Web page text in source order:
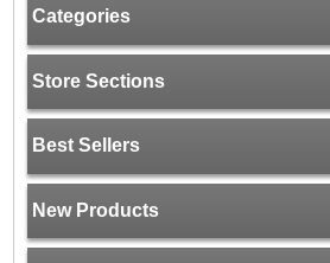
Categories
Store Sections
Best Sellers
New Products